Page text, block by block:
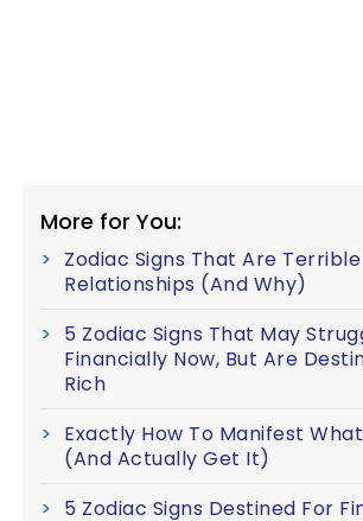
More for You:
Zodiac Signs That Are
Relationships (And Why)
5 Zodiac Signs That May
Financially Now, But Are
Rich
Exactly How To Manifest
(And Actually Get It)
5 Zodiac Signs Destined For